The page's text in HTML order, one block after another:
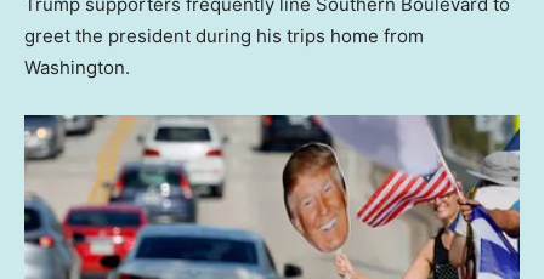
Trump supporters frequently line Southern Boulevard to
greet the president during his trips home from
Washington.